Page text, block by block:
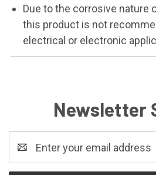
Due to the corrosive nature
this product is not
electrical or electronic
Newsletter
Address